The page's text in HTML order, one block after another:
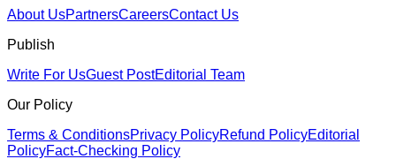
About UsPartnersCareersContact Us
Publish
Write For UsGuest PostEditorial Team
Our Policy
Terms & ConditionsPrivacy PolicyRefund PolicyEditorial
PolicyFact-Checking Policy